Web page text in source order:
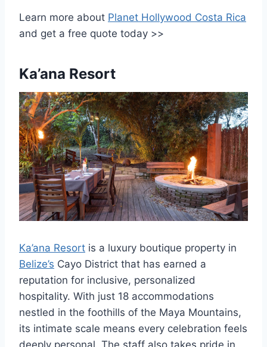
Learn more about Planet Hollywood Costa Rica
and get a free quote today >>
Ka’ana Resort
Ka’ana Resort is a luxury boutique property in
Belize’s Cayo District that has earned a
reputation for inclusive, personalized
hospitality. With just 18 accommodations
nestled in the foothills of the Maya Mountains,
its intimate scale means every celebration feels